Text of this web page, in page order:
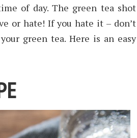
of day. The green tea shot
or hate! If you hate it – don’t
green tea. Here is an easy